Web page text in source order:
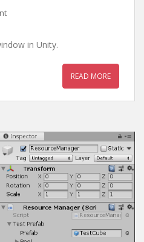
in Unity.
READ MORE